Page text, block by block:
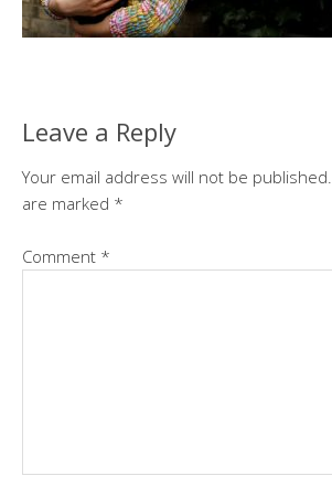
Leave a Reply
Your email address will not be published.
are marked *
Comment *